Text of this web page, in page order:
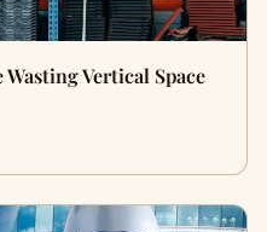
Vertical Space